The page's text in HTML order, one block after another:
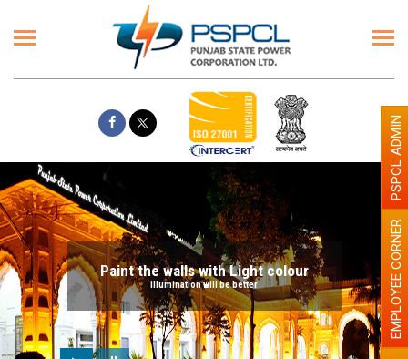
Paint the walls with Light colour
illumination will be better EMPLOYEE CORNER
PSPCL ADMIN